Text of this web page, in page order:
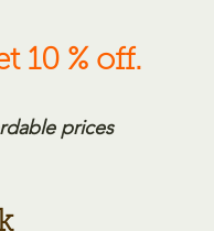
10 % off.
prices